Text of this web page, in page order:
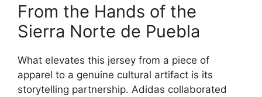
From the Hands of the
Sierra Norte de Puebla
What elevates this jersey from a piece of
apparel to a genuine cultural artifact is its
storytelling partnership. Adidas collaborated